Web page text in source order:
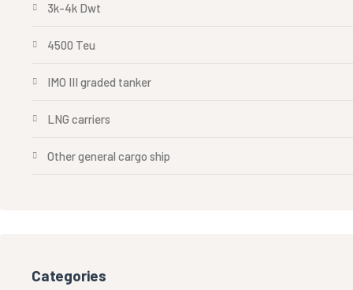
3k-4k Dwt
4500 Teu
IMO III graded tanker
LNG carriers
Other general cargo ship
Categories